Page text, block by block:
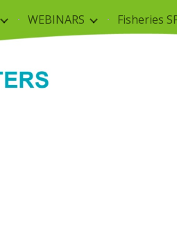
Skip to navigation
WEBINARS Fisheries